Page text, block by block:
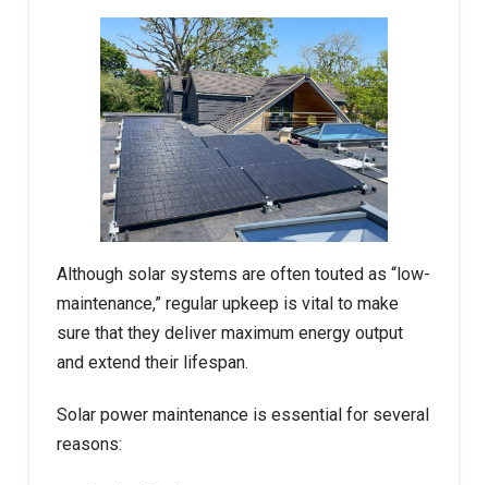
Although solar systems are often touted as “low-
maintenance,” regular upkeep is vital to make
sure that they deliver maximum energy output
and extend their lifespan.
Solar power maintenance is essential for several
reasons: